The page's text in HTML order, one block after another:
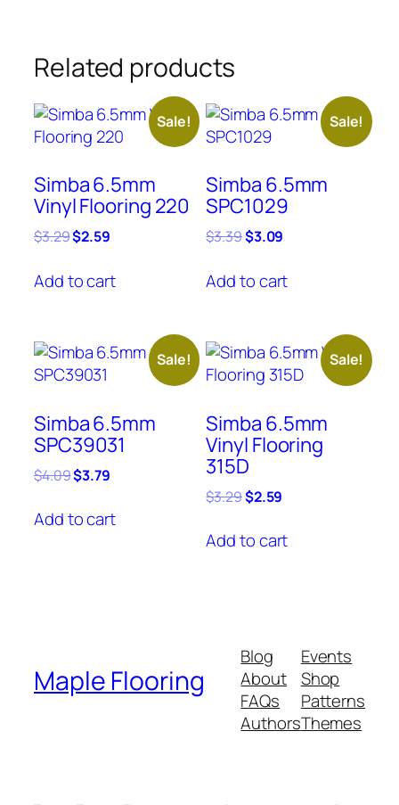
Related products
Sale!
Simba 6.5mm
Vinyl Flooring 220
$3.29Original
was:
$3.29.
$2.59Current
is:
$2.59.
Add to cart
Sale!
Simba 6.5mm
SPC1029
$3.39Original
was:
$3.39.
$3.09
is:
$3.09.
Add to cart
Sale!
Simba 6.5mm
SPC39031
$4.09Original
was:
$3.79Current
is:
Add to cart
Sale!
Simba 6.5mm
Vinyl Flooring
315D
$3.29Original
was:
$2.59
is:
Add to cart
Maple Flooring
Blog
About
FAQs
Authors
Events
Shop
Patterns
Themes